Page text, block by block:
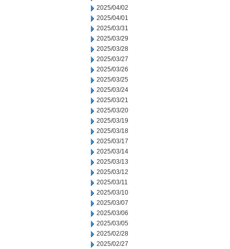
2025/04/02
2025/04/01
2025/03/31
2025/03/29
2025/03/28
2025/03/27
2025/03/26
2025/03/25
2025/03/24
2025/03/21
2025/03/20
2025/03/19
2025/03/18
2025/03/17
2025/03/14
2025/03/13
2025/03/12
2025/03/11
2025/03/10
2025/03/07
2025/03/06
2025/03/05
2025/02/28
2025/02/27